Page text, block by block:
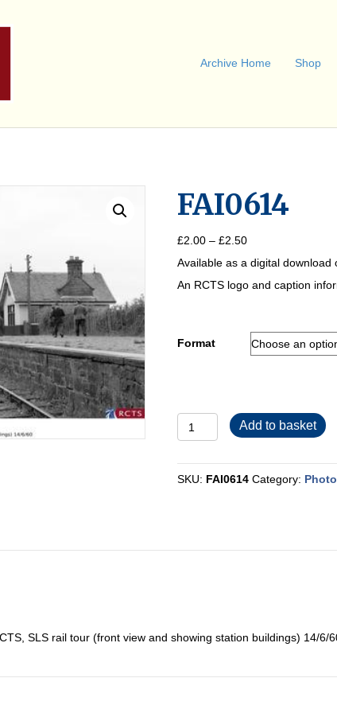
Archive Home Shop
FAI0614
£2.00 – £2.50Price
£2.00
through
Available as a digital download
An RCTS logo and caption
Format
FAI0614
quantity
Add to basket
SKU: FAI0614 Category:
SLS rail tour (front view and showing station buildings) 14/6/